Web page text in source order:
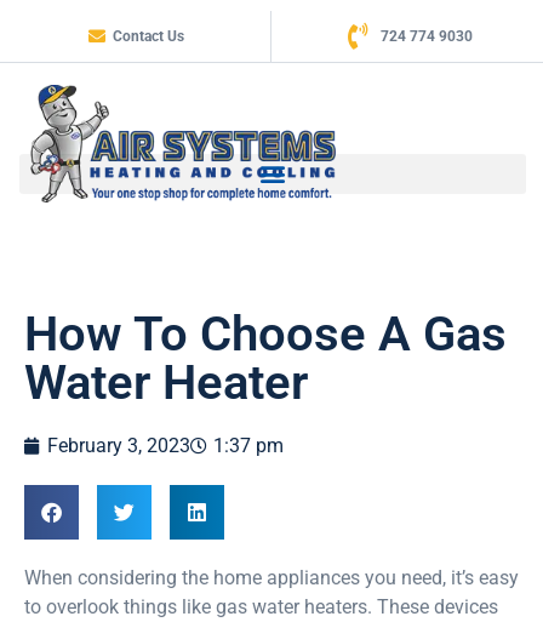
Contact Us 724 774 9030
How To Choose A Gas
Water Heater
February 3, 2023 1:37 pm
When considering the home appliances you need, it’s easy
to overlook things like gas water heaters. These devices